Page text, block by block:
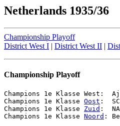
Netherlands 1935/36
Championship Playoff
District West I | District West II |
Championship Playoff
Champions 1e Klasse West :
Champions 1e Klasse Oost :
Champions 1e Klasse Zuid :
Champions 1e Klasse Noord :